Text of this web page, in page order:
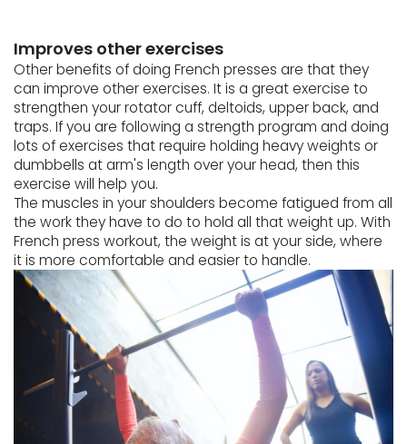
Improves other exercises
Other benefits of doing French presses are that they
can improve other exercises. It is a great exercise to
strengthen your rotator cuff, deltoids, upper back, and
traps. If you are following a strength program and doing
lots of exercises that require holding heavy weights or
dumbbells at arm's length over your head, then this
exercise will help you.
The muscles in your shoulders become fatigued from all
the work they have to do to hold all that weight up. With
French press workout, the weight is at your side, where
it is more comfortable and easier to handle.